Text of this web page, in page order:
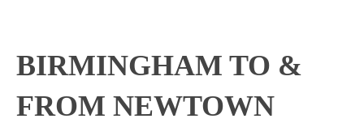
BIRMINGHAM TO &
FROM NEWTOWN